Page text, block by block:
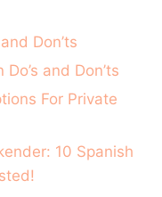
Don’ts
and Don’ts
For Private
10 Spanish